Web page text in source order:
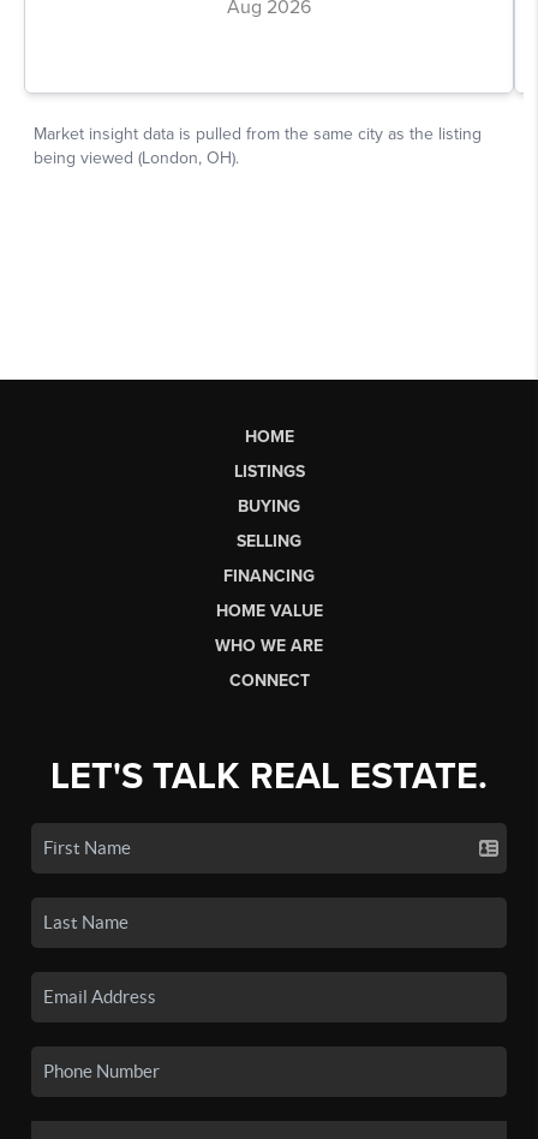
HOME
LISTINGS
BUYING
SELLING
FINANCING
HOME VALUE
WHO WE ARE
CONNECT
LET'S TALK REAL ESTATE.